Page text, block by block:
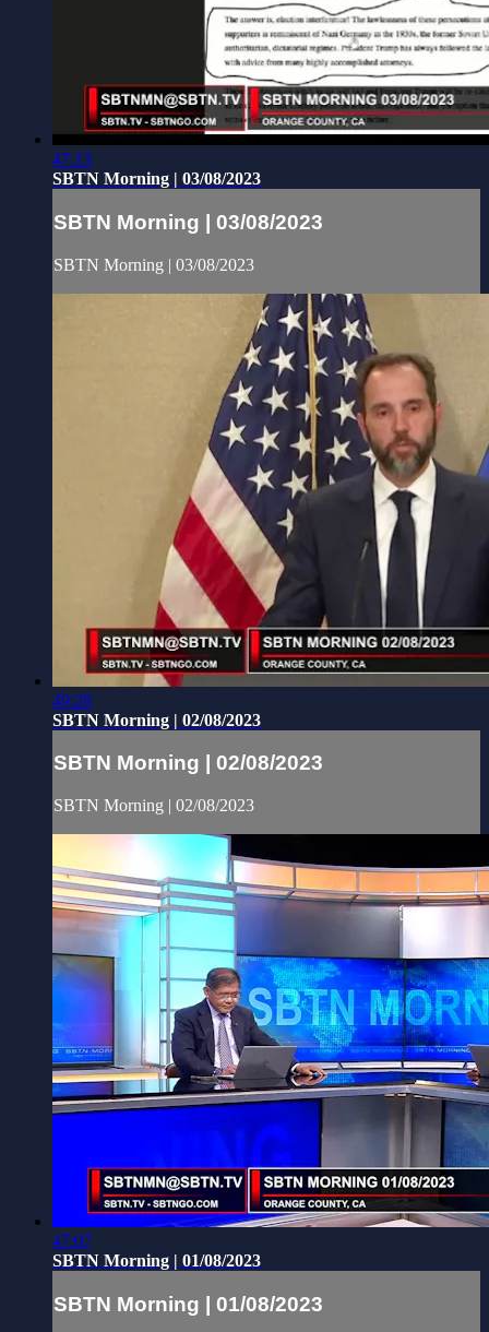
47:13
SBTN Morning | 03/08/2023
SBTN Morning | 03/08/2023
SBTN Morning | 03/08/2023
49:28
SBTN Morning | 02/08/2023
SBTN Morning | 02/08/2023
SBTN Morning | 02/08/2023
47:07
SBTN Morning | 01/08/2023
SBTN Morning | 01/08/2023